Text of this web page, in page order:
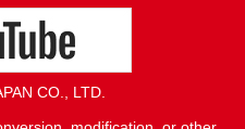
CO., LTD.